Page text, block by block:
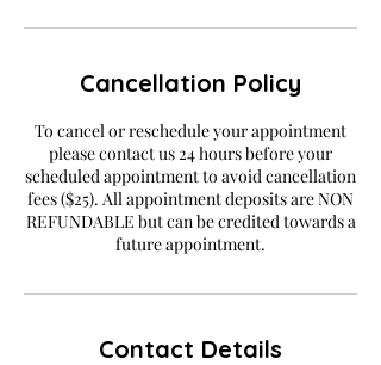
Cancellation Policy
To cancel or reschedule your appointment
please contact us 24 hours before your
scheduled appointment to avoid cancellation
fees ($25). All appointment deposits are NON
REFUNDABLE but can be credited towards a
future appointment.
Contact Details